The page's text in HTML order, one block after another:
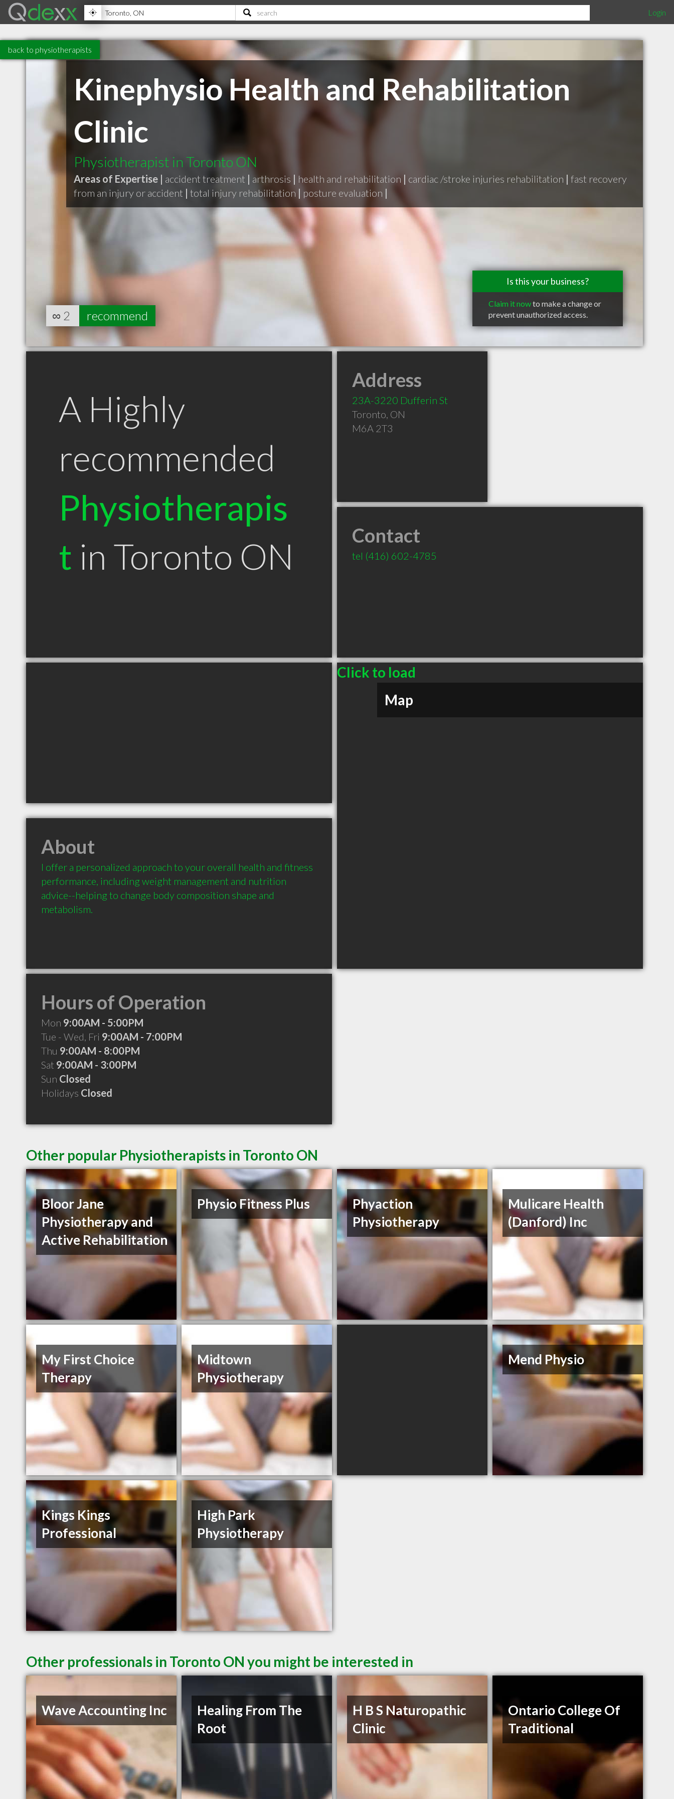
Login
back to physiotherapists
Kinephysio Health and Rehabilitation
Clinic
Physiotherapist in Toronto ON
Areas of Expertise | accident treatment | arthrosis | health and rehabilitation | cardiac /stroke injuries rehabilitation | fast recovery
from an injury or accident | total injury rehabilitation | posture evaluation |
Is this your business?
Claim it nowto make a change or
prevent unauthorized access.
∞ 2 recommend
A Highly
recommended
Physiotherapis
t in Toronto ON
Address
23A-3220 Dufferin St
Toronto, ON
M6A 2T3
Contact
tel (416) 602-4785
Click to load
Map
About
I offer a personalized approach to your overall health and fitness
performance, including weight management and nutrition
advice--helping to change body composition shape and
metabolism.
Hours of Operation
Mon 9:00AM - 5:00PM
Tue - Wed, Fri 9:00AM - 7:00PM
Thu 9:00AM - 8:00PM
Sat 9:00AM - 3:00PM
Sun Closed
Holidays Closed
Other popular Physiotherapists in Toronto ON
Bloor Jane
Physiotherapy and
Active Rehabilitation
Physio Fitness Plus
Phyaction
Physiotherapy
Mulicare Health
(Danford) Inc
My First Choice
Therapy
Midtown
Physiotherapy
Mend Physio
Kings Kings
Professional
High Park
Physiotherapy
Other professionals in Toronto ON you might be interested in
Wave Accounting Inc
Healing From The
Root
H B S Naturopathic
Clinic
Ontario College Of
Traditional